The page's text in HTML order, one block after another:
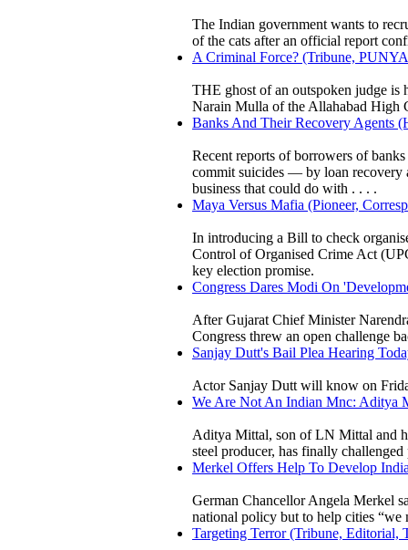
The Indian government wants to
of the cats after an official report
A Criminal Force? (Tribune,
THE ghost of an outspoken judge is
Narain Mulla of the Allahabad High
Banks And Their Recovery Agents
Recent reports of borrowers of
commit suicides — by loan recovery
business that could do with . . . .
Maya Versus Mafia (Pioneer,
In introducing a Bill to check
Control of Organised Crime Act
key election promise.
Congress Dares Modi On
After Gujarat Chief Minister
Congress threw an open challenge
Sanjay Dutt's Bail Plea Hearing
Actor Sanjay Dutt will know on
We Are Not An Indian Mnc:
Aditya Mittal, son of LN Mittal and
steel producer, has finally
Merkel Offers Help To Develop
German Chancellor Angela Merkel
national policy but to help cities “we
Targeting Terror (Tribune, Editorial,